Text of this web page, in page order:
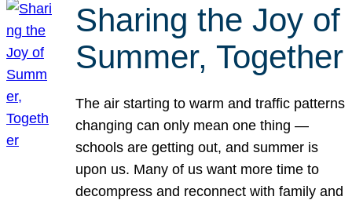
Sharing the Joy of
Summer, Together
The air starting to warm and traffic patterns
changing can only mean one thing —
schools are getting out, and summer is
upon us. Many of us want more time to
decompress and reconnect with family and